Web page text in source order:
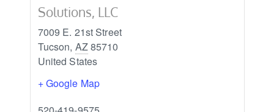
Solutions, LLC
7009 E. 21st Street
Tucson, AZ85710
United States
+ Google Map